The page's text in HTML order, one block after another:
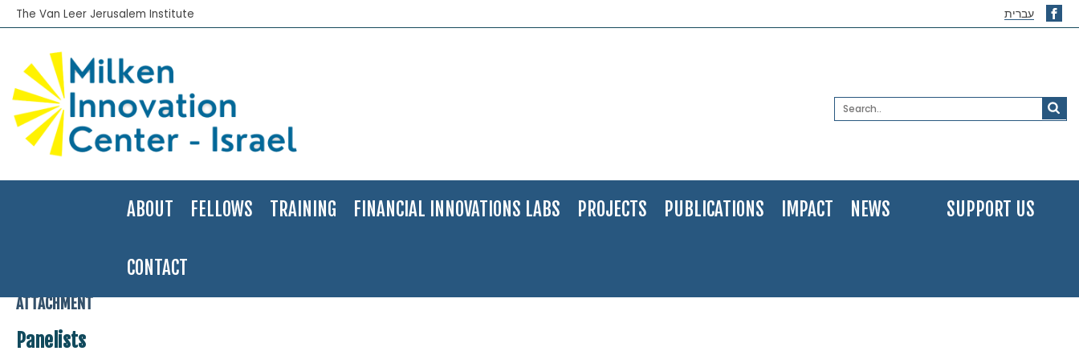
The Van Leer Jerusalem Institute עברית
ABOUT FELLOWS TRAINING FINANCIAL INNOVATIONS LABS PROJECTS PUBLICATIONS IMPACT NEWS
CONTACT
SUPPORT US
Field seminar Course>
ATTACHMENT
Panelists